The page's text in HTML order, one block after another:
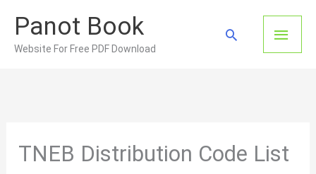
content
Panot Book
Website For Free PDF Download
Main
Search
TNEB Distribution Code List